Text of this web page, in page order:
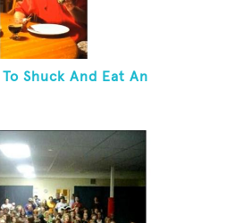
Shuck And Eat An